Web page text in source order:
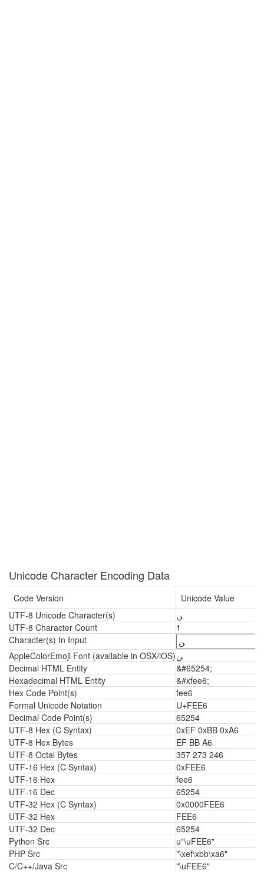
Unicode Character Encoding Data
Code Version
Unicode Value
UTF-8 Unicode Character(s)
ﻦ
UTF-8 Character Count
1
Character(s) In Input
AppleColorEmoji Font (available in OSX/iOS)ﻦ
Decimal HTML Entity
&#65254;
Hexadecimal HTML Entity
&#xfee6;
Hex Code Point(s)
fee6
Formal Unicode Notation
U+FEE6
Decimal Code Point(s)
65254
UTF-8 Hex (C Syntax)
0xEF 0xBB 0xA6
UTF-8 Hex Bytes
EF BB A6
UTF-8 Octal Bytes
357 273 246
UTF-16 Hex (C Syntax)
0xFEE6
UTF-16 Hex
fee6
UTF-16 Dec
65254
UTF-32 Hex (C Syntax)
0x0000FEE6
UTF-32 Hex
FEE6
UTF-32 Dec
65254
Python Src
u"\uFEE6"
PHP Src
"\xef\xbb\xa6"
C/C++/Java Src
"\uFEE6"